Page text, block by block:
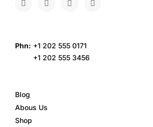
Phn: +1 202 555 0171
+1 202 555 3456
Blog
Abous Us
Shop